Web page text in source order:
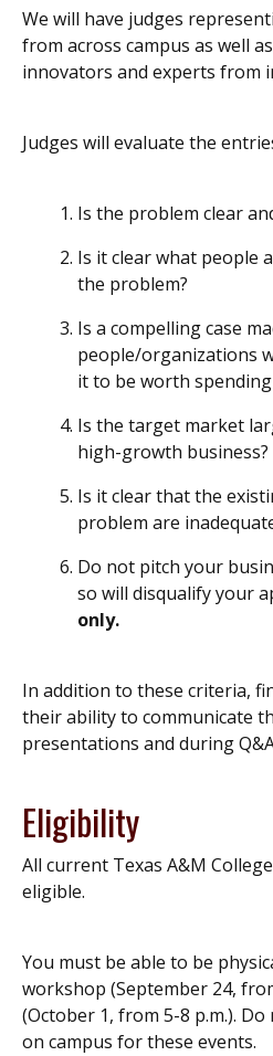
We will have judges
from across campus as well
innovators and experts from
Judges will evaluate the
Is the problem clear
Is it clear what people
the problem?
Is a compelling case
people/organizations
it to be worth
Is the target market
high-growth business?
Is it clear that the
problem are
Do not pitch your
so will disqualify your
only.
In addition to these criteria,
their ability to communicate
presentations and during
Eligibility
All current Texas A&M
eligible.
You must be able to be
workshop (September 24,
(October 1, from 5-8 p.m.).
on campus for these events.